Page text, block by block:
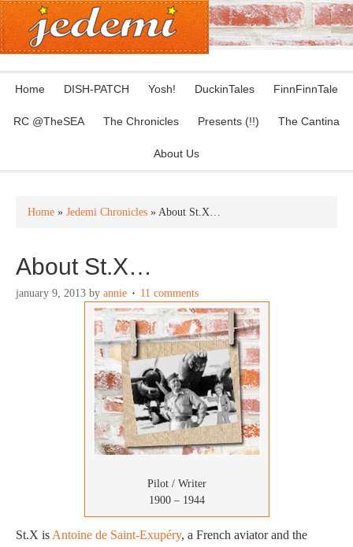
Home DISH-PATCH Yosh! DuckinTales FinnFinnTale
RC @TheSEA The Chronicles Presents (!!) The Cantina
About Us
Home » Jedemi Chronicles » About St.X…
About St.X…
january 9, 2013 by annie 11 comments
Pilot / Writer
1900 – 1944
St.X is Antoine de Saint-Exupéry, a French aviator and the